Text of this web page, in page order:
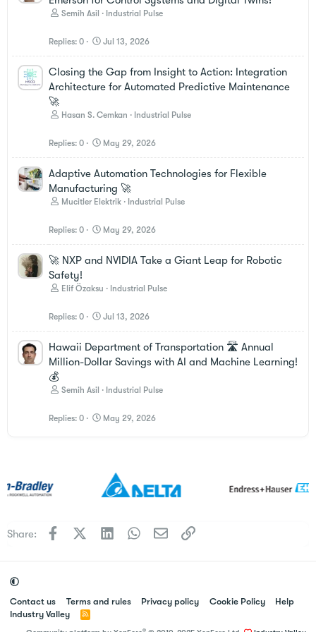
Semih Asil Industrial Pulse
Replies 0 Jul 13, 2026
Closing the Gap from Insight to Action: Integration
Architecture for Automated Predictive Maintenance
🚀
Hasan S. Cemkan Industrial Pulse
Replies 0 May 29, 2026
Adaptive Automation Technologies for Flexible
Manufacturing 🚀
Mucitler Elektrik Industrial Pulse
Replies 0 May 29, 2026
🚀 NXP and NVIDIA Take a Giant Leap for Robotic
Safety!
Elif Özaksu Industrial Pulse
Replies 0 Jul 13, 2026
Hawaii Department of Transportation 🛣️ Annual
Million-Dollar Savings with AI and Machine Learning!
💰
Semih Asil Industrial Pulse
Replies 0 May 29, 2026
Share: Facebook LinkedInWhatsApp
EmailLink
Contact us Terms and rules Privacy policy Cookie Policy
Help
Industry Valley
R